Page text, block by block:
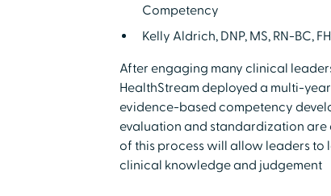
Competency
Kelly Aldrich, DNP, MS, RN-BC,
After engaging many clinical
HealthStream deployed a multi-
evidence-based competency
evaluation and standardization are
of this process will allow leaders to
clinical knowledge and judgement